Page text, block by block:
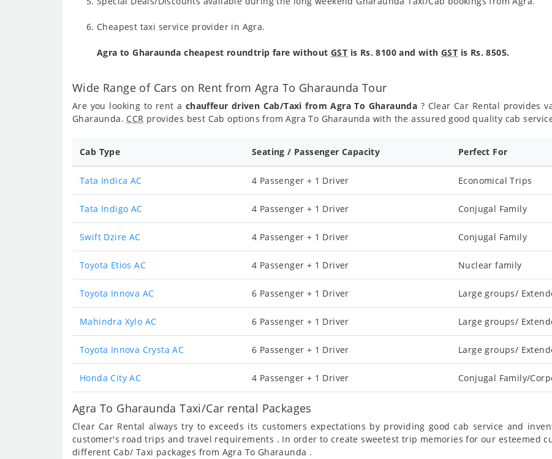
Cheapest taxi service provider in Agra.
Agra to Gharaunda cheapest roundtrip fare without GST is Rs. 8100 and withGST is Rs. 8505.
Wide Range of Cars on Rent from Agra To Gharaunda Tour
Are you looking to rent a chauffeur driven Cab/Taxi from Agra To Gharaunda ? Clear Car Rental provides
Gharaunda. CCR provides best Cab options from Agra To Gharaunda with the assured good quality cab
Cab Type Seating / Passenger Capacity Perfect For
Tata Indica AC 4 Passenger + 1 Driver Economical Trips
Tata Indigo AC 4 Passenger + 1 Driver Conjugal Family
Swift Dzire AC 4 Passenger + 1 Driver Conjugal Family
Toyota Etios AC 4 Passenger + 1 Driver Nuclear family
Toyota Innova AC 6 Passenger + 1 Driver Large groups/
Mahindra Xylo AC 6 Passenger + 1 Driver Large groups/
Toyota Innova Crysta AC 6 Passenger + 1 Driver Large groups/
Honda City AC 4 Passenger + 1 Driver Conjugal Family/
Agra To Gharaunda Taxi/Car rental Packages
Clear Car Rental always try to exceeds its customers expectations by providing good cab service and
customer's road trips and travel requirements . In order to create sweetest trip memories for our esteemed
different Cab/ Taxi packages from Agra To Gharaunda .